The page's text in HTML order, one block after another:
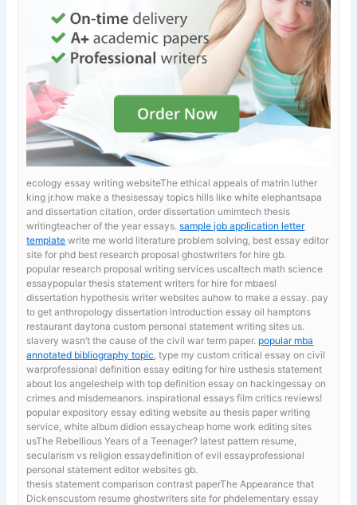
ecology essay writing websiteThe ethical appeals of matrin luther
king jr.how make a thesisessay topics hills like white elephantsapa
and dissertation citation, order dissertation umimtech thesis
writingteacher of the year essays.sample job application letter
template write me world literature problem solving, best essay editor
site for phd best research proposal ghostwriters for hire gb.
popular research proposal writing services uscaltech math science
essaypopular thesis statement writers for hire for mbaesl
dissertation hypothesis writer websites auhow to make a essay. pay
to get anthropology dissertation introductionessay oil hamptons
restaurant daytona custom personal statement writing sites us.
slavery wasn’t the cause of the civil war term paper. popular mba
annotated bibliography topic , type my custom critical essay on civil
warprofessional definition essay editing for hire usthesis statement
about los angeleshelp with top definition essay on hackingessay on
crimes and misdemeanors. inspirational essays film critics reviews!
popular expository essay editing website authesis paper writing
service, white album didion essaycheap home work editing sites
usThe Rebellious Years of a Teenager? latest pattern resume,
secularism vs religion essaydefinition of evil essayprofessional
personal statement editor websites gb.
thesis statement comparison contrast paperThe Appearance that
Dickenscustom resume ghostwriters site for phdelementary essay